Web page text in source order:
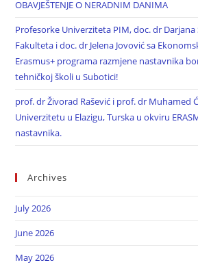
OBAVJEŠTENJE O NERADNIM DANIMA
Profesorke Univerziteta PIM, doc. dr Darjana
Fakulteta i doc. dr Jelena Jovović sa
Erasmus+ programa razmjene nastavnika
tehničkoj školi u Subotici!
prof. dr Živorad Rašević i prof. dr Muhamed
Univerzitetu u Elazigu, Turska u okviru
nastavnika.
Archives
July 2026
June 2026
May 2026